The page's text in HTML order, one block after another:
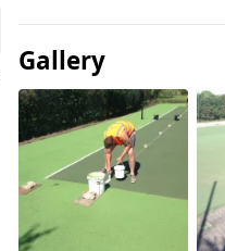
Gallery